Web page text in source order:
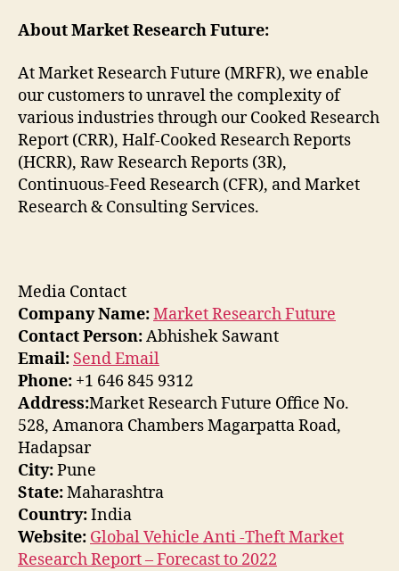
About Market Research Future:
At Market Research Future (MRFR), we enable
our customers to unravel the complexity of
various industries through our Cooked Research
Report (CRR), Half-Cooked Research Reports
(HCRR), Raw Research Reports (3R),
Continuous-Feed Research (CFR), and Market
Research & Consulting Services.
Media Contact
Company Name:Market Research Future
Contact Person:Abhishek Sawant
Email: Send Email
Phone: +1 646 845 9312
Address:Market Research Future Office No.
528, Amanora Chambers Magarpatta Road,
Hadapsar
City:Pune
State:Maharashtra
Country:India
Website: Global Vehicle Anti -Theft Market
Research Report – Forecast to 2022